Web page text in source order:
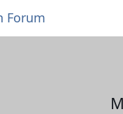
Forum